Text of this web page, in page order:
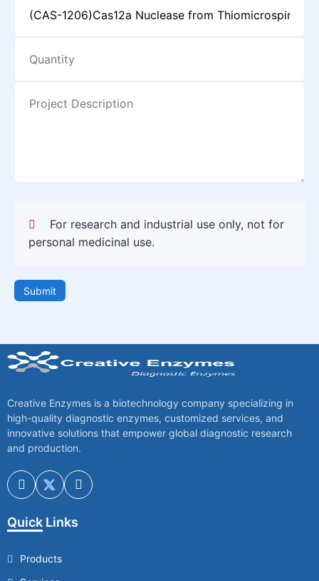
For research and industrial use only, not for
personal medicinal use.
Submit
Creative Enzymes is a biotechnology company specializing in
high-quality diagnostic enzymes, customized services, and
innovative solutions that empower global diagnostic research
and production.
Quick Links
Products